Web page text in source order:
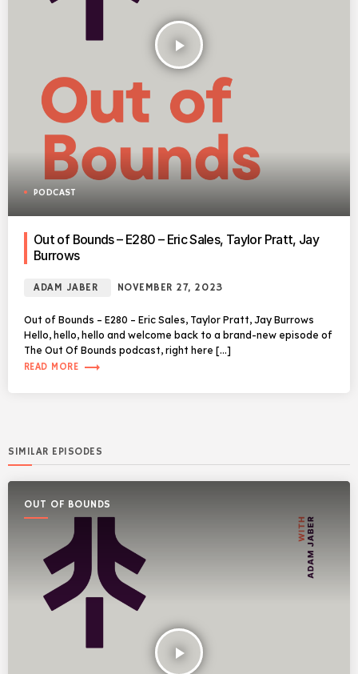
play_arrow
PODCAST
Out of Bounds – E280 – Eric Sales, Taylor Pratt, Jay
Burrows
ADAM JABER NOVEMBER 27, 2023
Out of Bounds – E280 – Eric Sales, Taylor Pratt, Jay Burrows
Hello, hello, hello and welcome back to a brand-new episode of
The Out Of Bounds podcast, right here […]
READ MORE trending_flat
SIMILAR EPISODES
OUT OF BOUNDS
play_arrow